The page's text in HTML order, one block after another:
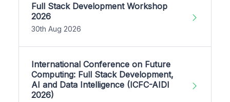
Full Stack Development Workshop
2026
30th Aug 2026
International Conference on Future
Computing: Full Stack Development,
AI and Data Intelligence (ICFC-AIDI
2026)